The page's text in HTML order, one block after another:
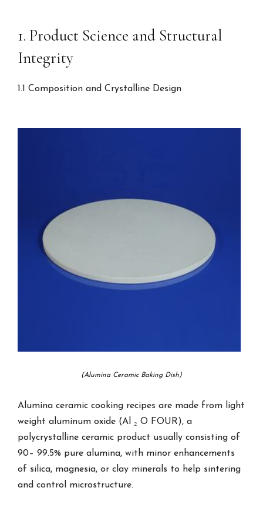
1. Product Science and Structural
Integrity
1.1 Composition and Crystalline Design
(Alumina Ceramic Baking Dish)
Alumina ceramic cooking recipes are made from light
weight aluminum oxide (Al ₂ O FOUR), a
polycrystalline ceramic product usually consisting of
90– 99.5% pure alumina, with minor enhancements
of silica, magnesia, or clay minerals to help sintering
and control microstructure.